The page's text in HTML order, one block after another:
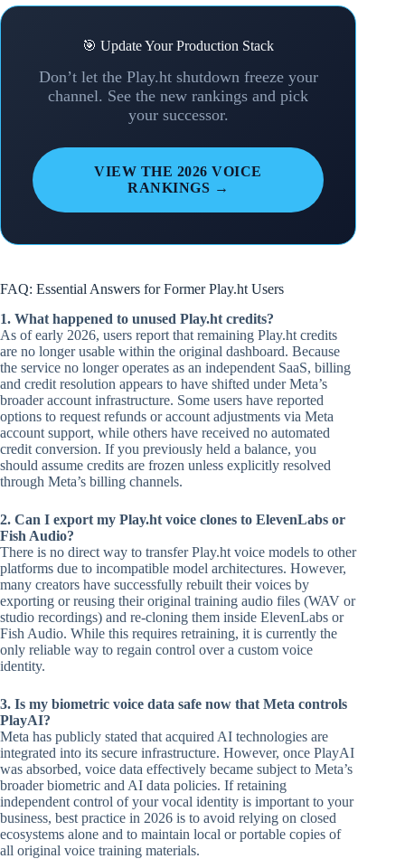
🎯 Update Your Production Stack
Don’t let the Play.ht shutdown freeze your
channel. See the new rankings and pick
your successor.
VIEW THE 2026 VOICE
RANKINGS →
FAQ: Essential Answers for Former Play.ht Users
1. What happened to unused Play.ht credits?
As of early 2026, users report that remaining Play.ht credits
are no longer usable within the original dashboard. Because
the service no longer operates as an independent SaaS, billing
and credit resolution appears to have shifted under Meta’s
broader account infrastructure. Some users have reported
options to request refunds or account adjustments via Meta
account support, while others have received no automated
credit conversion. If you previously held a balance, you
should assume credits are frozen unless explicitly resolved
through Meta’s billing channels.
2. Can I export my Play.ht voice clones to ElevenLabs or
Fish Audio?
There is no direct way to transfer Play.ht voice models to other
platforms due to incompatible model architectures. However,
many creators have successfully rebuilt their voices by
exporting or reusing their original training audio files (WAV or
studio recordings) and re-cloning them inside ElevenLabs or
Fish Audio. While this requires retraining, it is currently the
only reliable way to regain control over a custom voice
identity.
3. Is my biometric voice data safe now that Meta controls
PlayAI?
Meta has publicly stated that acquired AI technologies are
integrated into its secure infrastructure. However, once PlayAI
was absorbed, voice data effectively became subject to Meta’s
broader biometric and AI data policies. If retaining
independent control of your vocal identity is important to your
business, best practice in 2026 is to avoid relying on closed
ecosystems alone and to maintain local or portable copies of
all original voice training materials.